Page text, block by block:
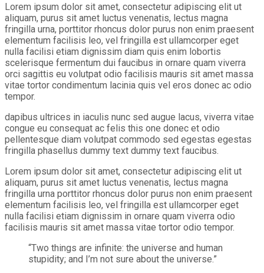
Lorem ipsum dolor sit amet, consectetur adipiscing elit ut
aliquam, purus sit amet luctus venenatis, lectus magna
fringilla urna, porttitor rhoncus dolor purus non enim praesent
elementum facilisis leo, vel fringilla est ullamcorper eget
nulla facilisi etiam dignissim diam quis enim lobortis
scelerisque fermentum dui faucibus in ornare quam viverra
orci sagittis eu volutpat odio facilisis mauris sit amet massa
vitae tortor condimentum lacinia quis vel eros donec ac odio
tempor.
dapibus ultrices in iaculis nunc sed augue lacus, viverra vitae
congue eu consequat ac felis this one donec et odio
pellentesque diam volutpat commodo sed egestas egestas
fringilla phasellus dummy text dummy text faucibus.
Lorem ipsum dolor sit amet, consectetur adipiscing elit ut
aliquam, purus sit amet luctus venenatis, lectus magna
fringilla urna porttitor rhoncus dolor purus non enim praesent
elementum facilisis leo, vel fringilla est ullamcorper eget
nulla facilisi etiam dignissim in ornare quam viverra odio
facilisis mauris sit amet massa vitae tortor odio tempor.
“Two things are infinite: the universe and human
stupidity; and I’m not sure about the universe.”